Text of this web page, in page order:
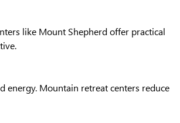
like Mount Shepherd offer practical
energy. Mountain retreat centers reduce